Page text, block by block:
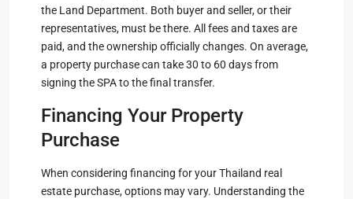
the Land Department. Both buyer and seller, or their
representatives, must be there. All fees and taxes are
paid, and the ownership officially changes. On average,
a property purchase can take 30 to 60 days from
signing the SPA to the final transfer.
Financing Your Property
Purchase
When considering financing for your Thailand real
estate purchase, options may vary. Understanding the